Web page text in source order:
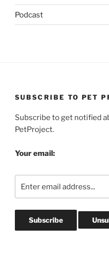
Podcast
SUBSCRIBE TO PET
Subscribe to get notified
PetProject.
Your email: